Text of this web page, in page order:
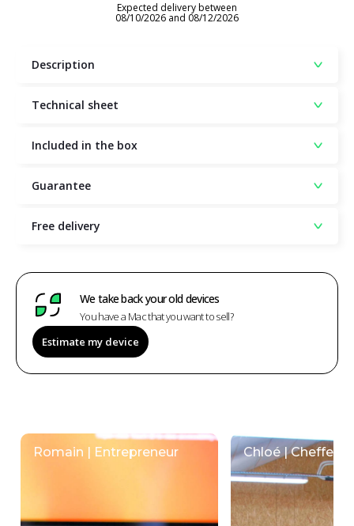
Expected delivery between
08/10/2026 and 08/12/2026
Description
Technical sheet
Included in the box
Guarantee
Free delivery
We take back your old devices
You have a Mac that you want to sell?
Estimate my device